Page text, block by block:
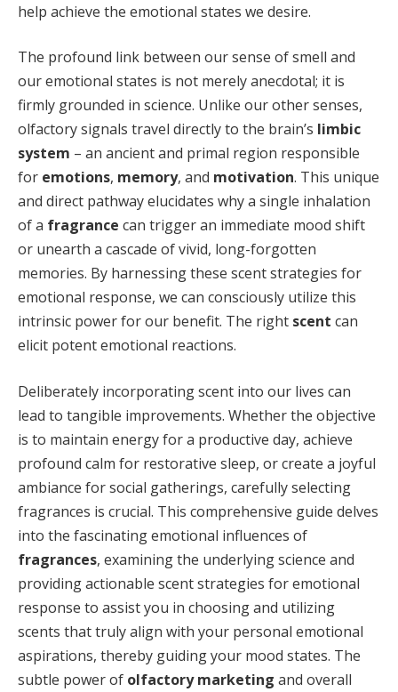
help achieve the emotional states we desire.
The profound link between our sense of smell and
our emotional states is not merely anecdotal; it is
firmly grounded in science. Unlike our other senses,
olfactory signals travel directly to the brain’s limbic
system – an ancient and primal region responsible
for emotions, memory, and motivation. This unique
and direct pathway elucidates why a single inhalation
of a fragrance can trigger an immediate mood shift
or unearth a cascade of vivid, long-forgotten
memories. By harnessing these scent strategies for
emotional response, we can consciously utilize this
intrinsic power for our benefit. The right scent can
elicit potent emotional reactions.
Deliberately incorporating scent into our lives can
lead to tangible improvements. Whether the objective
is to maintain energy for a productive day, achieve
profound calm for restorative sleep, or create a joyful
ambiance for social gatherings, carefully selecting
fragrances is crucial. This comprehensive guide delves
into the fascinating emotional influences of
fragrances, examining the underlying science and
providing actionable scent strategies for emotional
response to assist you in choosing and utilizing
scents that truly align with your personal emotional
aspirations, thereby guiding your mood states. The
subtle power of olfactory marketing and overall